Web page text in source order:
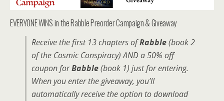
EVERYONE WINS in the Rabble Preorder Campaign & Giveaway
Receive the first 13 chapters ofRabble(book 2
of the Cosmic Conspiracy) AND a 50% off
coupon forBabble(book 1) just for entering.
When you enter the giveaway, you’ll
automatically receive the option to download